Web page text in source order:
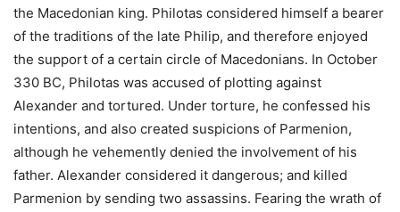
the Macedonian king. Philotas considered himself a bearer
of the traditions of the late Philip, and therefore enjoyed
the support of a certain circle of Macedonians. In October
330 BC, Philotas was accused of plotting against
Alexander and tortured. Under torture, he confessed his
intentions, and also created suspicions of Parmenion,
although he vehemently denied the involvement of his
father. Alexander considered it dangerous; and killed
Parmenion by sending two assassins. Fearing the wrath of